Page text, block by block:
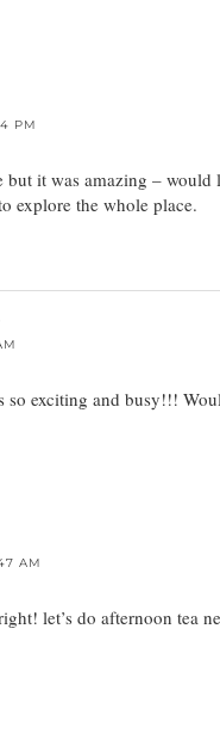
PM
but it was amazing – would
explore the whole place.
exciting and busy!!!
AM
let’s do afternoon tea